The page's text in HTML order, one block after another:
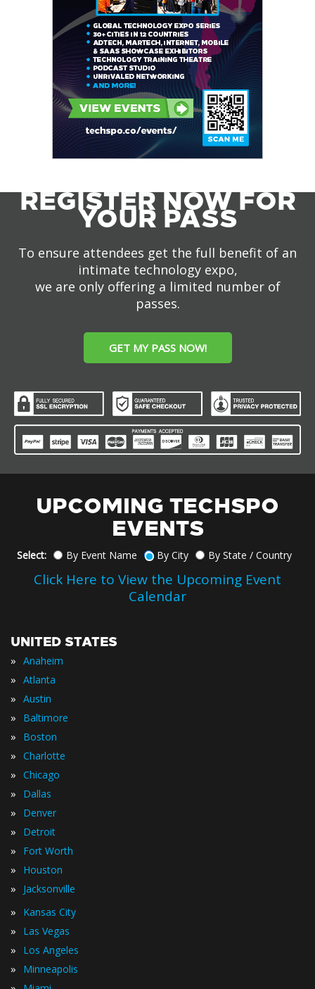
REGISTER NOW FOR
YOUR PASS
To ensure attendees get the full benefit of an
intimate technology expo,
we are only offering a limited number of
passes.
GET MY PASS NOW!
UPCOMING TECHSPO
EVENTS
Select: By Event Name By City By State / Country
Click Here to View the Upcoming Event
Calendar
UNITED STATES
» Anaheim
» Atlanta
» Austin
» Baltimore
» Boston
» Charlotte
» Chicago
» Dallas
» Denver
» Detroit
» Fort Worth
» Houston
» Jacksonville
» Kansas City
» Las Vegas
» Los Angeles
» Minneapolis